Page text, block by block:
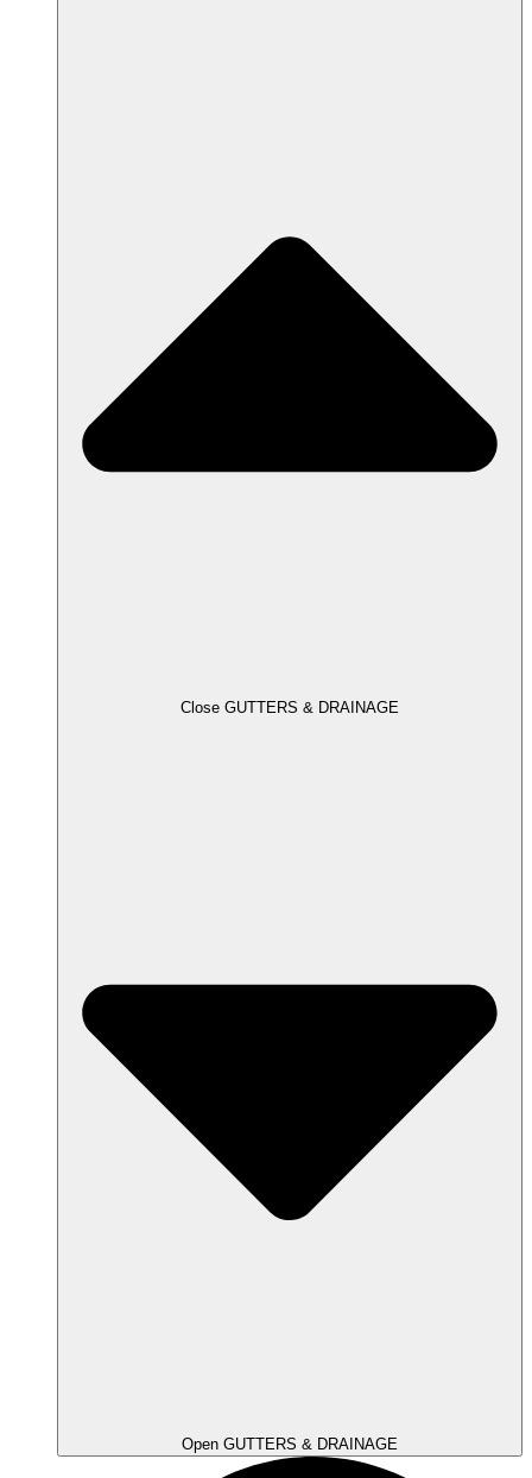
Close GUTTERS & DRAINAGE
Open GUTTERS & DRAINAGE